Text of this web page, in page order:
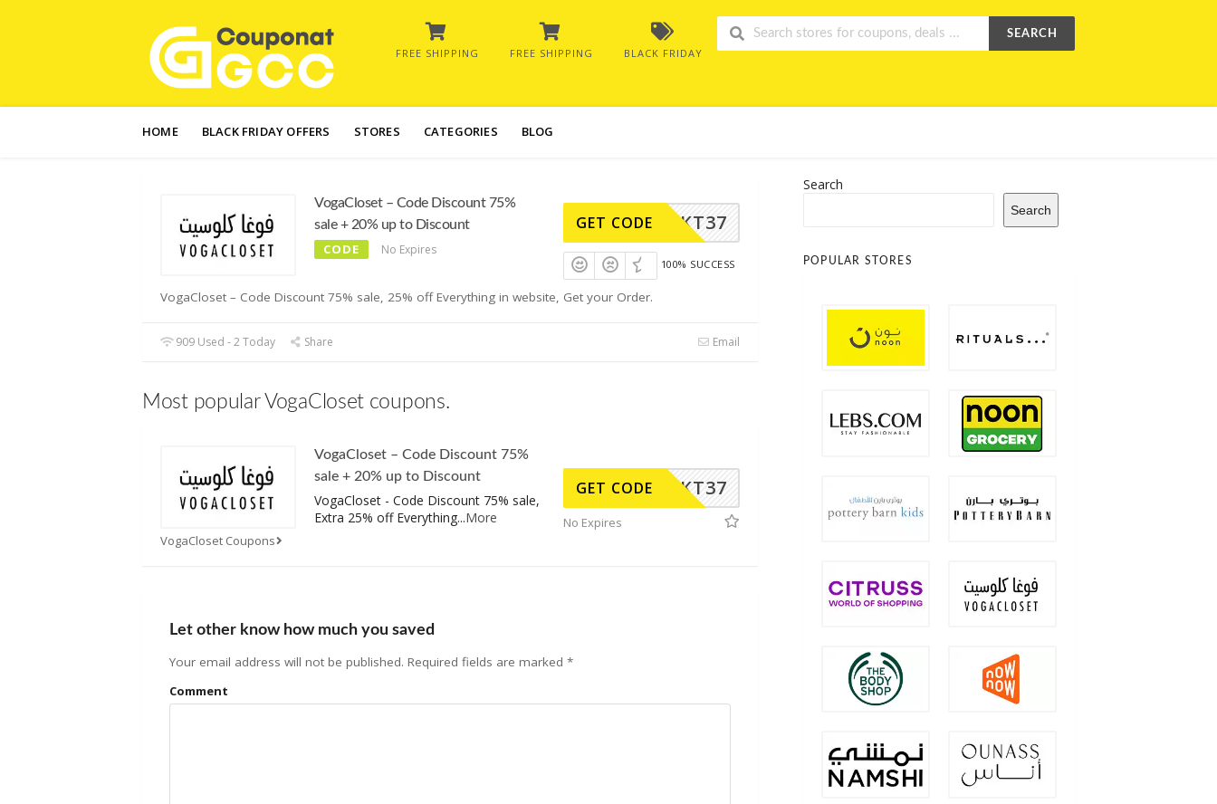
FREE SHIPPING FREE SHIPPING BLACK FRIDAY
SEARCH
to
HOME BLACK FRIDAY OFFERS STORES CATEGORIES BLOG
VogaCloset – Code Discount 75%
sale + 20% up to Discount
CODE No Expires
KT37
GET CODE
100% SUCCESS
VogaCloset – Code Discount 75% sale, 25% off Everything in website, Get your Order.
909 Used - 2 Today Share Email
Most popular VogaCloset coupons.
VogaCloset Coupons
VogaCloset – Code Discount 75%
sale + 20% up to Discount
VogaCloset - Code Discount 75% sale,
Extra 25% off Everything...More
KT37
GET CODE
No Expires
Let other know how much you saved
Your email address will not be published. Required fields are marked *
Comment
Search
Search
POPULAR STORES